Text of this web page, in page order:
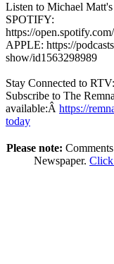
Listen to Michael Matt's
SPOTIFY:
https://
APPLE: https://
show/id1563298989
Stay Connected to RTV:
Subscribe to The
available:Â https://
today
Please note:
Newspaper. Click